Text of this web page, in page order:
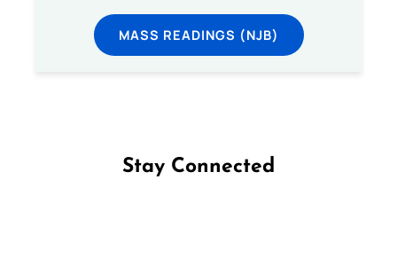
MASS READINGS (NJB)
Stay Connected